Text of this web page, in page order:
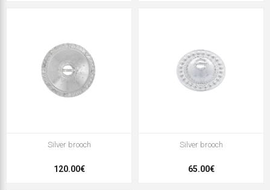
Silver brooch
120.00€
Silver brooch
65.00€